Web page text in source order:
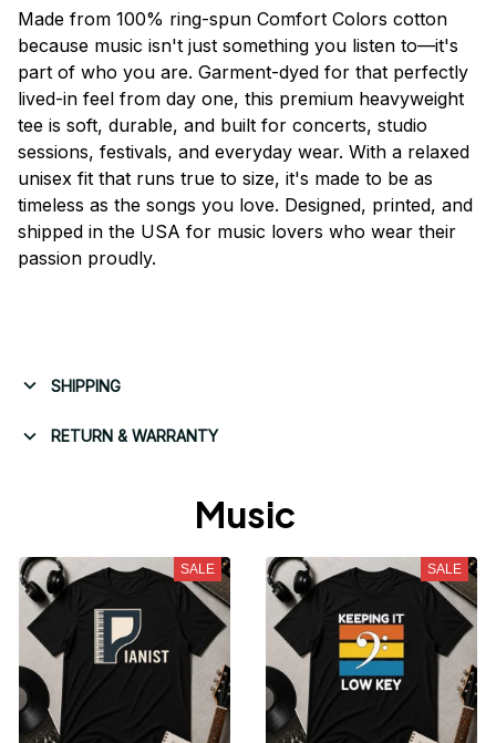
Made from 100% ring-spun Comfort Colors cotton
because music isn't just something you listen to—it's
part of who you are. Garment-dyed for that perfectly
lived-in feel from day one, this premium heavyweight
tee is soft, durable, and built for concerts, studio
sessions, festivals, and everyday wear. With a relaxed
unisex fit that runs true to size, it's made to be as
timeless as the songs you love. Designed, printed, and
shipped in the USA for music lovers who wear their
passion proudly.
SHIPPING
RETURN & WARRANTY
Music
SALE SALE